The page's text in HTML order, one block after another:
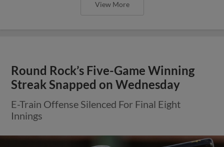
Express Win Fifth Straight in Series
Opener Against Aces
RHP Nolan Kingham Strikes Out Season-High
Eight Batters in Win Over Reno